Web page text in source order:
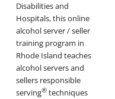
Disabilities and
Hospitals, this online
alcohol server / seller
training program in
Rhode Island teaches
alcohol servers and
sellers responsible
serving®techniques